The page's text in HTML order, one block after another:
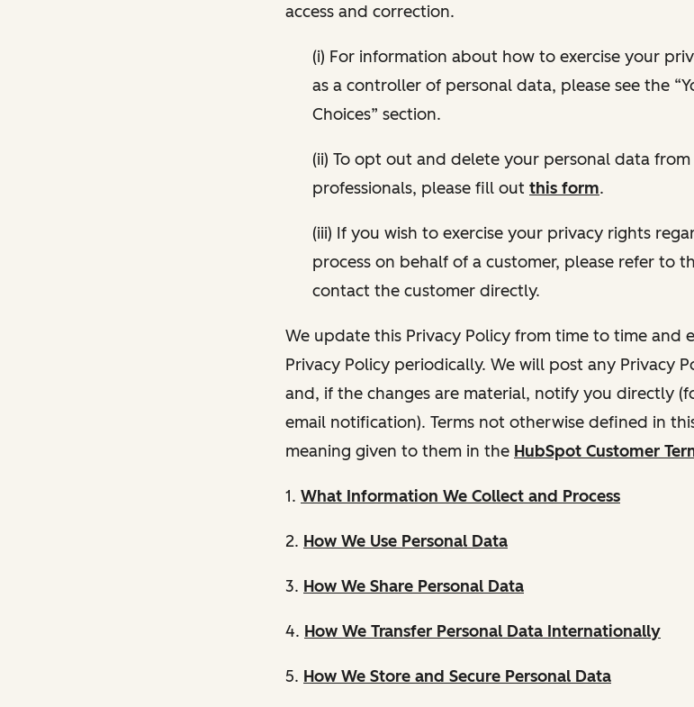
access and correction.
(i) For information about how to exercise your
as a controller of personal data, please see the
Choices” section.
(ii) To opt out and delete your personal data
professionals, please fill out this form.
(iii) If you wish to exercise your privacy rights
process on behalf of a customer, please refer to
contact the customer directly.
We update this Privacy Policy from time to time and
Privacy Policy periodically. We will post any Privacy
and, if the changes are material, notify you directly
email notification). Terms not otherwise defined in
meaning given to them in the HubSpot Customer
1. What Information We Collect and Process
2. How We Use Personal Data
3. How We Share Personal Data
4. How We Transfer Personal Data Internationally
5. How We Store and Secure Personal Data